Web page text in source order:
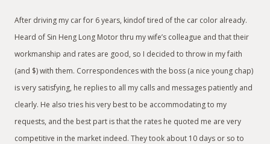
After driving my car for 6 years, kindof tired of the car color already.
Heard of Sin Heng Long Motor thru my wife’s colleague and that their
workmanship and rates are good, so I decided to throw in my faith
(and $) with them. Correspondences with the boss (a nice young chap)
is very satisfying, he replies to all my calls and messages patiently and
clearly. He also tries his very best to be accommodating to my
requests, and the best part is that the rates he quoted me are very
competitive in the market indeed. They took about 10 days or so to